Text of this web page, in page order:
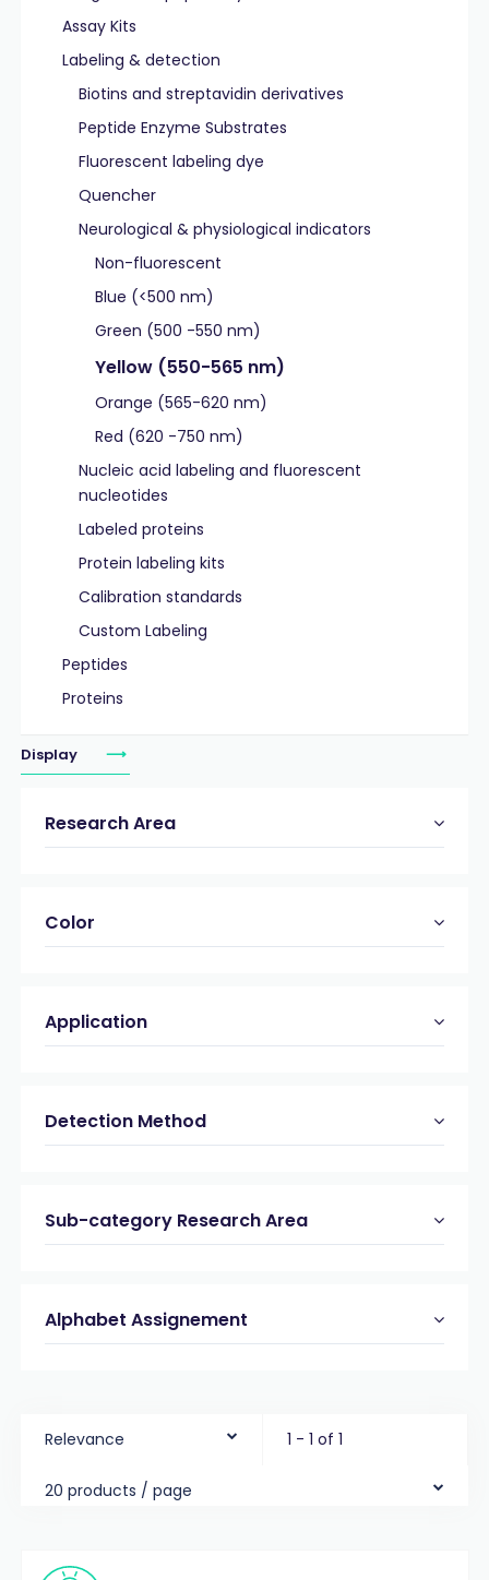
Assay Kits
Labeling & detection
Biotins and streptavidin derivatives
Peptide Enzyme Substrates
Fluorescent labeling dye
Quencher
Neurological & physiological indicators
Non-fluorescent
Blue (<500 nm)
Green (500 -550 nm)
Yellow (550-565 nm)
Orange (565-620 nm)
Red (620 -750 nm)
Nucleic acid labeling and fluorescent
nucleotides
Labeled proteins
Protein labeling kits
Calibration standards
Custom Labeling
Peptides
Proteins
Display
Research Area
Color
Application
Detection Method
Sub-category Research Area
Alphabet Assignement
Relevance 1 - 1 of 1
20 products / page